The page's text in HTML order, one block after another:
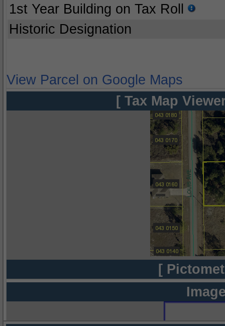
1st Year Building on Tax Roll
Historic Designation
View Parcel on Google Maps
[ Tax Map
[